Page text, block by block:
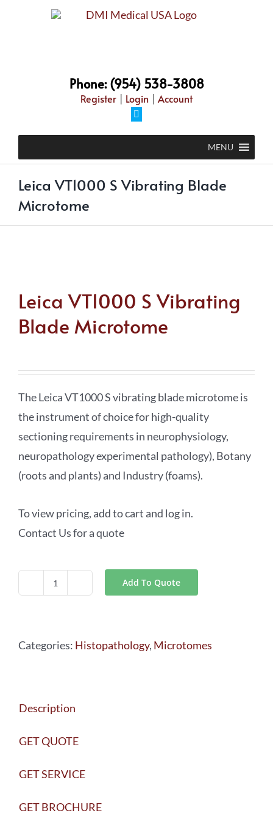
Phone: (954) 538-3808
Register | Login | Account
MENU
Leica VT1000 S Vibrating Blade
Microtome
Leica VT1000 S Vibrating
Blade Microtome
The Leica VT1000 S vibrating blade microtome is
the instrument of choice for high-quality
sectioning requirements in neurophysiology,
neuropathology experimental pathology), Botany
(roots and plants) and Industry (foams).
To view pricing, add to cart and log in.
Contact Us for a quote
Leica
Vibrating
quantity
Add To Quote
Categories: Histopathology, Microtomes
Description
GET QUOTE
GET SERVICE
GET BROCHURE